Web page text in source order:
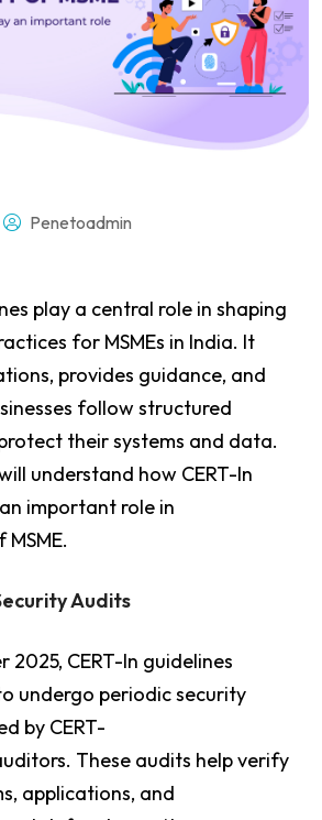
Penetoadmin
play a central role in shaping
for MSMEs in India. It
provides guidance, and
follow structured
their systems and data.
understand how CERT-In
important role in
Audits
2025, CERT-In guidelines
undergo periodic security
by CERT-
These audits help verify
applications, and